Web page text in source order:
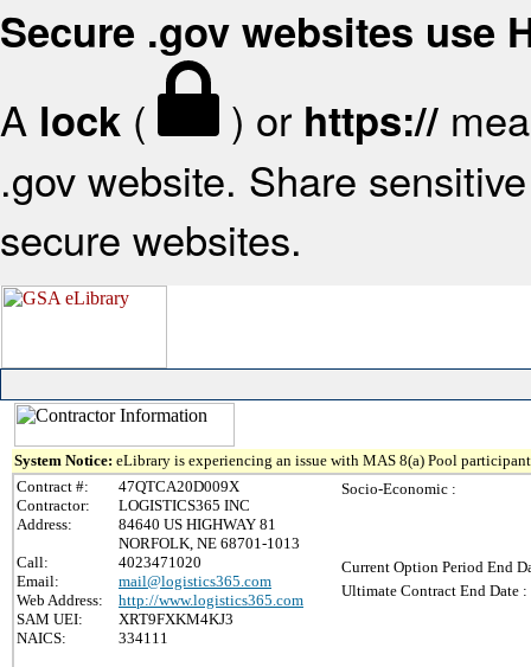
Secure .gov websites use
A lock ( ) or https://
.gov website. Share
secure websites.
System Notice: eLibrary is experiencing an issue with MAS 8(a) Pool
Contract #:
47QTCA20D009X
Contractor:
LOGISTICS365 INC
Address:
84640 US HIGHWAY 81
NORFOLK, NE 68701-1013
Call:
4023471020
Email:
mail@logistics365.com
Web Address:
http://www.logistics365.com
SAM UEI:
XRT9FXKM4KJ3
NAICS:
334111
Socio-Economic :
Current Option Period End
Ultimate Contract End Date :